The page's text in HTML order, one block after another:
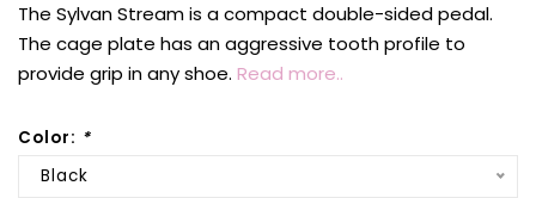
The Sylvan Stream is a compact double-sided pedal.
The cage plate has an aggressive tooth profile to
provide grip in any shoe. Read more..
Color: *
Black